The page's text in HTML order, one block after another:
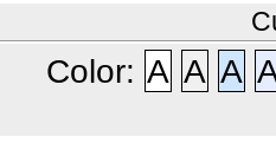
Color: A A A